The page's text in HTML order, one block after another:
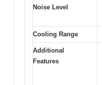
Noise Level
Cooling Range
Additional
Features